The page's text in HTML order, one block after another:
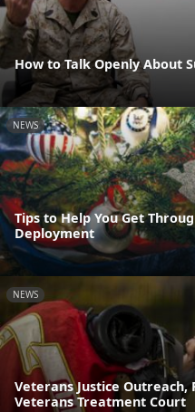
How to Talk Openly About
NEWS
Tips to Help You Get
Deployment
NEWS
Veterans Justice
Veterans Treatment Court